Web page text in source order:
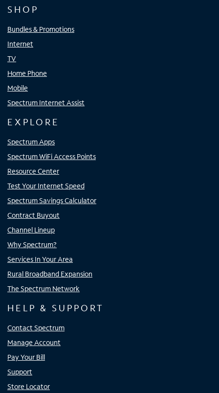
SHOP
Bundles & Promotions
Internet
TV
Home Phone
Mobile
Spectrum Internet Assist
EXPLORE
Spectrum Apps
Spectrum WiFi Access Points
Resource Center
Test Your Internet Speed
Spectrum Savings Calculator
Contract Buyout
Channel Lineup
Why Spectrum?
Services In Your Area
Rural Broadband Expansion
The Spectrum Network
HELP & SUPPORT
Contact Spectrum
Manage Account
Pay Your Bill
Support
Store Locator